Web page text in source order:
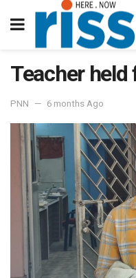
Teacher
PNN 6 months Ago